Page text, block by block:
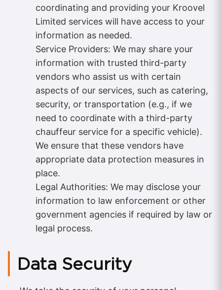
coordinating and providing your Kroovel
Limited services will have access to your
information as needed.
Service Providers: We may share your
information with trusted third-party
vendors who assist us with certain
aspects of our services, such as catering,
security, or transportation (e.g., if we
need to coordinate with a third-party
chauffeur service for a specific vehicle).
We ensure that these vendors have
appropriate data protection measures in
place.
Legal Authorities: We may disclose your
information to law enforcement or other
government agencies if required by law or
legal process.
Data Security